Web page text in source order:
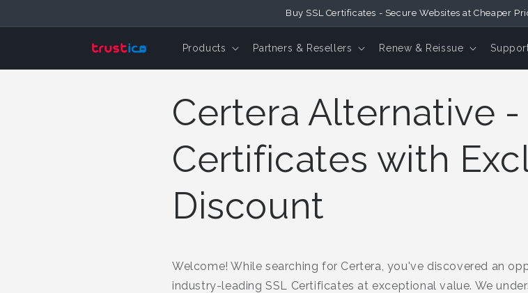
Buy SSL Certificates - Secure Websites at Cheaper
Products Partners & Resellers Renew & Reissue
Certera Alternative -
Certificates with
Discount
Welcome! While searching for Certera, you've discovered an
industry-leading SSL Certificates at exceptional value. We